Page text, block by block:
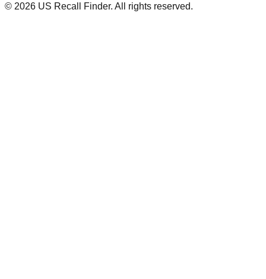
© 2026 US Recall Finder. All rights reserved.